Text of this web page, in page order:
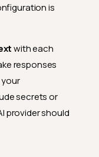
is
with each
responses
secrets or
provider should